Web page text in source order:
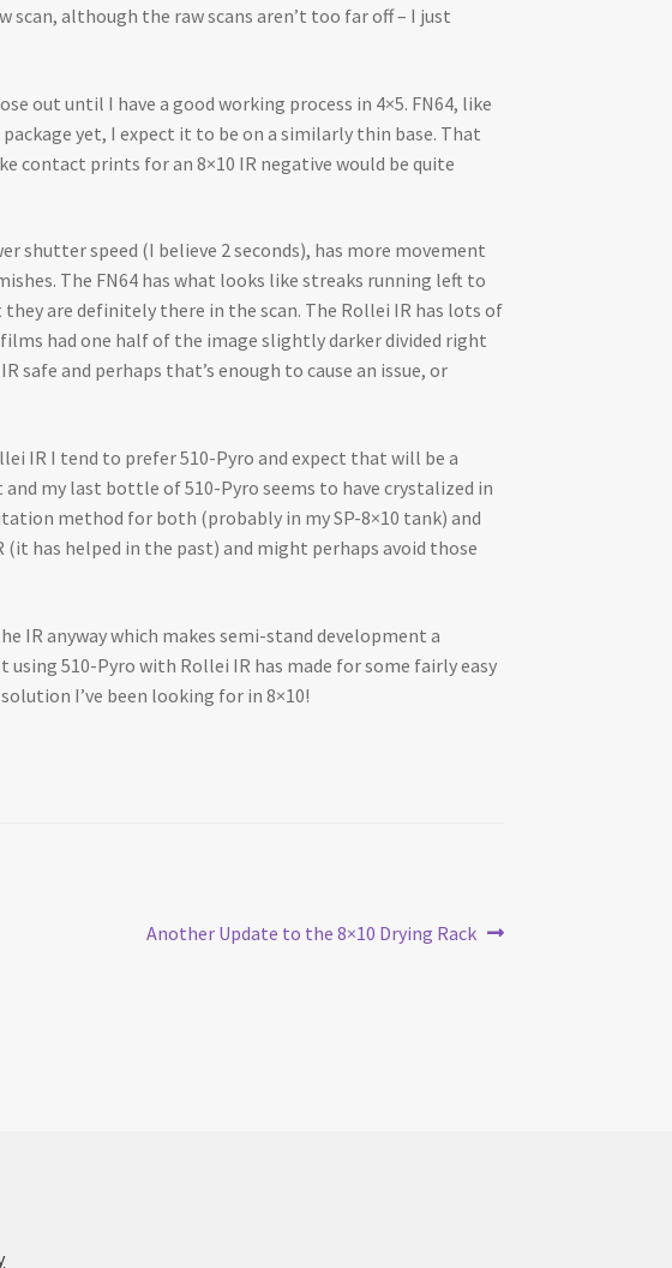
although the raw scans aren’t too far off – I just
out until I have a good working process in 4×5. FN64, like
yet, I expect it to be on a similarly thin base. That
contact prints for an 8×10 IR negative would be quite
shutter speed (I believe 2 seconds), has more movement
The FN64 has what looks like streaks running left to
are definitely there in the scan. The Rollei IR has lots of
had one half of the image slightly darker divided right
safe and perhaps that’s enough to cause an issue, or
IR I tend to prefer 510-Pyro and expect that will be a
my last bottle of 510-Pyro seems to have crystalized in
method for both (probably in my SP-8×10 tank) and
has helped in the past) and might perhaps avoid those
IR anyway which makes semi-stand development a
510-Pyro with Rollei IR has made for some fairly easy
I’ve been looking for in 8×10!
Next
Another Update to the 8×10 Drying Rack
: